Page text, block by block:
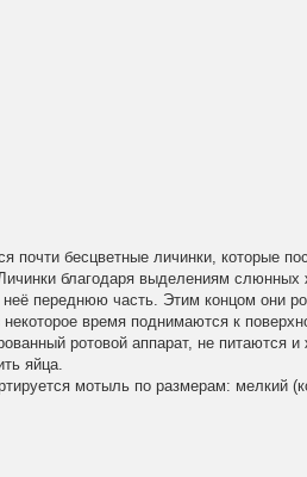
почти бесцветные личинки, которые
благодаря выделениям слюнных
переднюю часть. Этим концом они
время поднимаются к
ротовой аппарат, не питаются
яйца.
мотыль по размерам: мелкий